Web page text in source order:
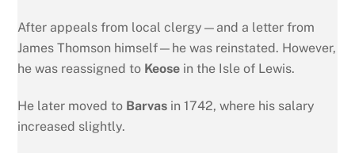
After appeals from local clergy—and a letter from
James Thomson himself—he was reinstated. However,
he was reassigned to Keose in the Isle of Lewis.
He later moved to Barvas in 1742, where his salary
increased slightly.